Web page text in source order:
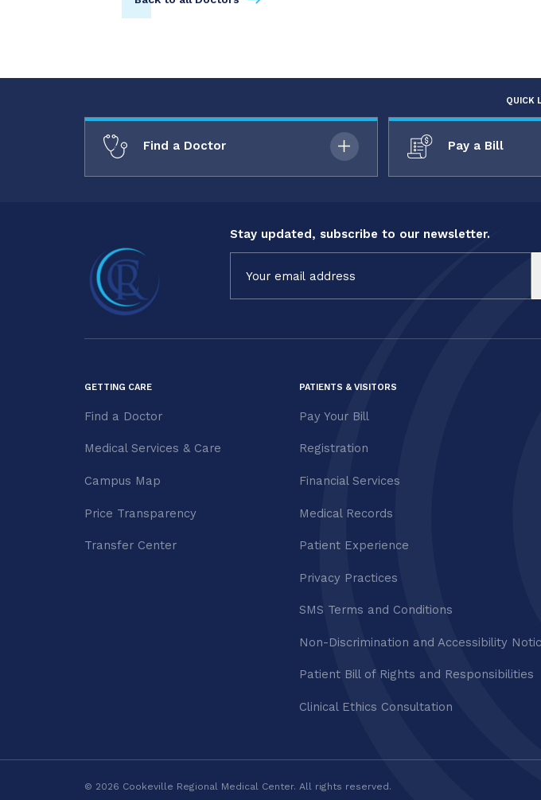
QUICK
Find a Doctor Pay a Bill
Stay updated, subscribe to our newsletter.
Contact
Use.
GETTING CARE
Find a Doctor
Medical Services & Care
Campus Map
Price Transparency
Transfer Center
PATIENTS & VISITORS
Pay Your Bill
Registration
Financial Services
Medical Records
Patient Experience
Privacy Practices
SMS Terms and Conditions
Non-Discrimination and Accessibility
Patient Bill of Rights and Responsibilities
Clinical Ethics Consultation
© 2026 Cookeville Regional Medical Center. All rights reserved.